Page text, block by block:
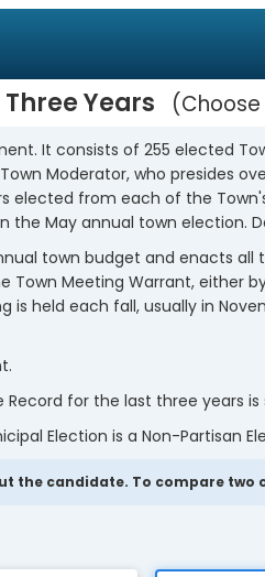
Years Choose
It consists of 255 elected
Moderator, who presides
elected from each of the
May annual town election.
town budget and enacts
Meeting Warrant, either
is held each fall, usually in
for the last three years is
Election is a Non-Partisan
candidate. To compare